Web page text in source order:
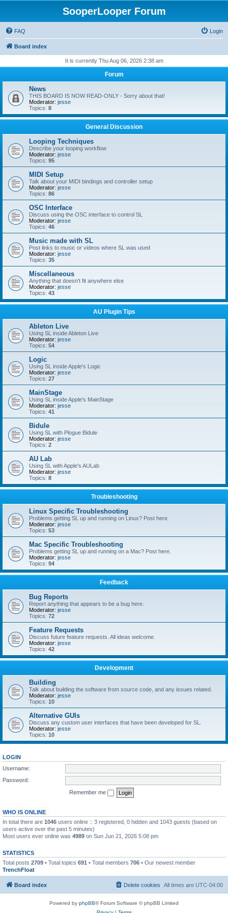
SooperLooper Forum
FAQ Login
Board index
It is currently Thu Aug 06, 2026 2:38 am
Forum
News
THIS BOARD IS NOW READ-ONLY - Sorry about that!
Moderator: jesse
Topics: 8
General Discussion
Looping Techniques
Describe your looping workflow
Moderator: jesse
Topics: 95
MIDI Setup
Talk about your MIDI bindings and controller setup
Moderator: jesse
Topics: 86
OSC Interface
Discuss using the OSC interface to control SL
Moderator: jesse
Topics: 46
Music made with SL
Post links to music or videos where SL was used
Moderator: jesse
Topics: 35
Miscellaneous
Anything that doesn't fit anywhere else
Moderator: jesse
Topics: 43
AU Plugin Tips
Ableton Live
Using SL inside Ableton Live
Moderator: jesse
Topics: 54
Logic
Using SL inside Apple's Logic
Moderator: jesse
Topics: 27
MainStage
Using SL inside Apple's MainStage
Moderator: jesse
Topics: 41
Bidule
Using SL with Plogue Bidule
Moderator: jesse
Topics: 2
AU Lab
Using SL with Apple's AULab
Moderator: jesse
Topics: 8
Troubleshooting
Linux Specific Troubleshooting
Problems getting SL up and running on Linux? Post here.
Moderator: jesse
Topics: 53
Mac Specific Troubleshooting
Problems getting SL up and running on a Mac? Post here.
Moderator: jesse
Topics: 94
Feedback
Bug Reports
Report anything that appears to be a bug here.
Moderator: jesse
Topics: 72
Feature Requests
Discuss future feature requests. All ideas welcome.
Moderator: jesse
Topics: 42
Development
Building
Talk about building the software from source code, and any issues related.
Moderator: jesse
Topics: 10
Alternative GUIs
Discuss any custom user interfaces that have been developed for SL.
Moderator: jesse
Topics: 10
LOGIN
Username:
Password:
Remember me
WHO IS ONLINE
In total there are 1046 users online :: 3 registered, 0 hidden and 1043 guests (based on
users active over the past 5 minutes)
Most users ever online was 4989 on Sun Jun 21, 2026 5:08 pm
STATISTICS
Total posts 2709 • Total topics 691 • Total members 706 • Our newest member
TrenchFloat
Board index All times are UTC-04:00
Delete cookies
Powered by phpBB® Forum Software © phpBB Limited